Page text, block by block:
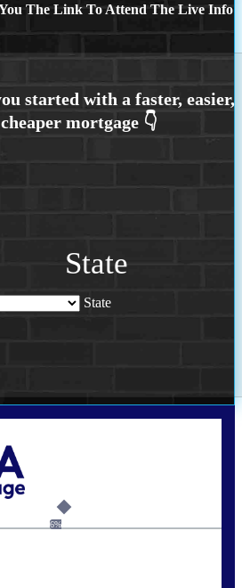
The Link To Attend The Live Info
State
State
6%